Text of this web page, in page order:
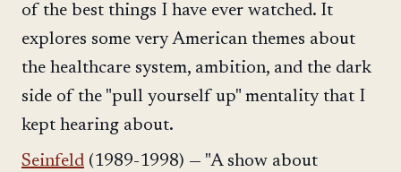
of the best things I have ever watched. It
explores some very American themes about
the healthcare system, ambition, and the dark
side of the "pull yourself up" mentality that I
kept hearing about.
Seinfeld (1989-1998) — "A show about